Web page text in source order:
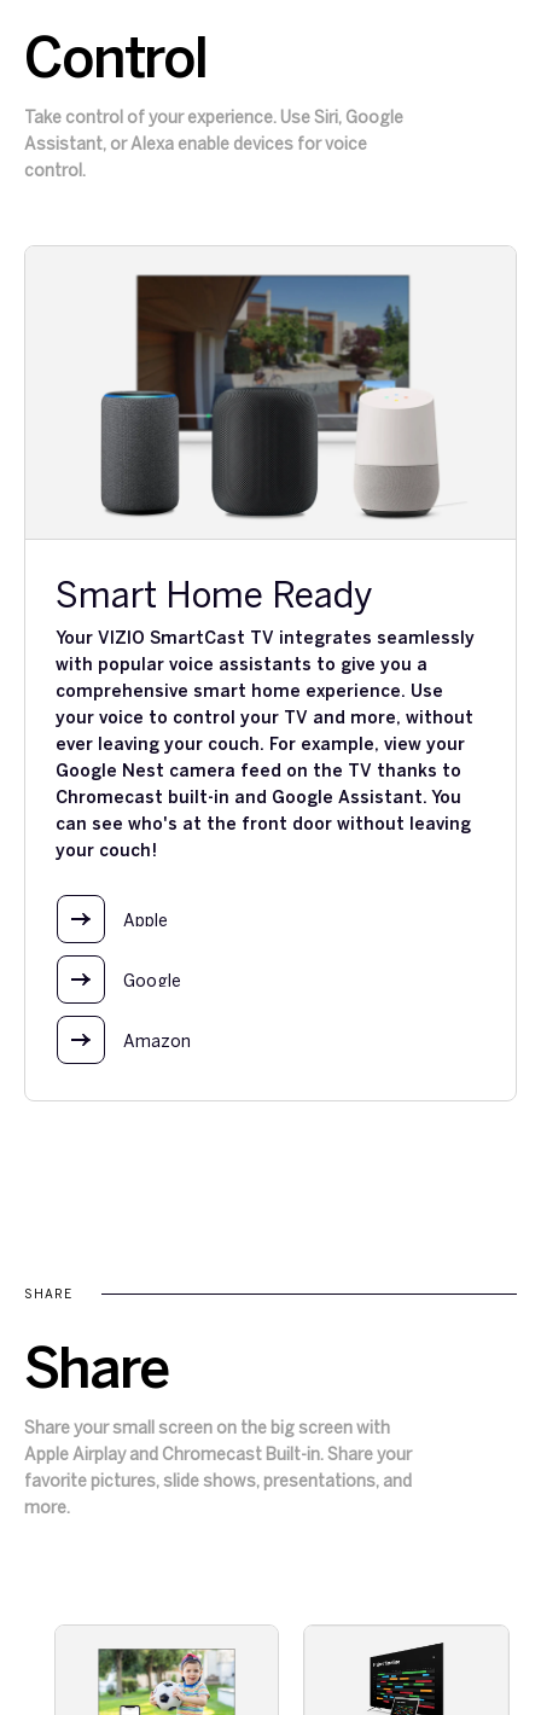
Control
Take control of your experience. Use Siri, Google
Assistant, or Alexa enable devices for voice
control.
Smart Home Ready
Your VIZIO SmartCast TV integrates seamlessly
with popular voice assistants to give you a
comprehensive smart home experience. Use
your voice to control your TV and more, without
ever leaving your couch. For example, view your
Google Nest camera feed on the TV thanks to
Chromecast built-in and Google Assistant. You
can see who's at the front door without leaving
your couch!
Apple
Google
Amazon
SHARE
Share
Share your small screen on the big screen with
Apple Airplay and Chromecast Built-in. Share your
favorite pictures, slide shows, presentations, and
more.